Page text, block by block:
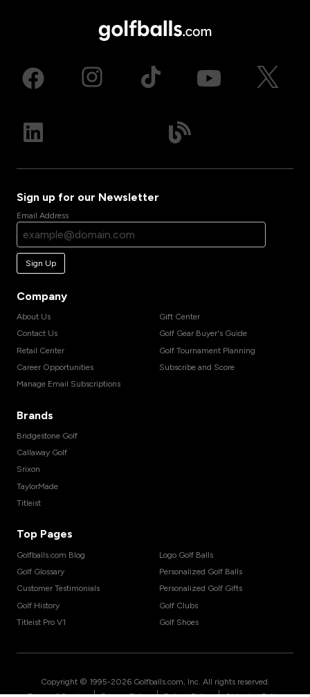
Sign up for our Newsletter
Email Address
Sign Up
Company
About Us
Contact Us
Retail Center
Career Opportunities
Manage Email Subscriptions
Gift Center
Golf Gear Buyer's Guide
Golf Tournament Planning
Subscribe and Score
Brands
Bridgestone Golf
Callaway Golf
Srixon
TaylorMade
Titleist
Top Pages
Golfballs.com Blog
Golf Glossary
Customer Testimonials
Golf History
Titleist Pro V1
Logo Golf Balls
Personalized Golf Balls
Personalized Golf Gifts
Golf Clubs
Golf Shoes
Copyright © 1995-2026 Golfballs.com, Inc. All rights reserved.
| | |